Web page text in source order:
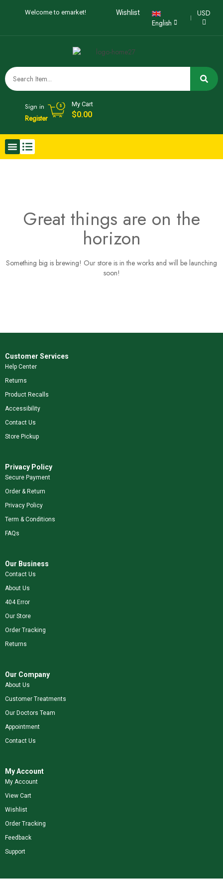
Welcome to emarket! Wishlist
English
USD
Sign in
Register
My Cart
$0.00
Great things are on the
horizon
Something big is brewing! Our store is in the works and will be launching
soon!
Customer Services
Help Center
Returns
Product Recalls
Accessibility
Contact Us
Store Pickup
Privacy Policy
Secure Payment
Order & Return
Privacy Policy
Term & Conditions
FAQs
Our Business
Contact Us
About Us
404 Error
Our Store
Order Tracking
Returns
Our Company
About Us
Customer Treatments
Our Doctors Team
Appointment
Contact Us
My Account
My Account
View Cart
Wishlist
Order Tracking
Feedback
Support